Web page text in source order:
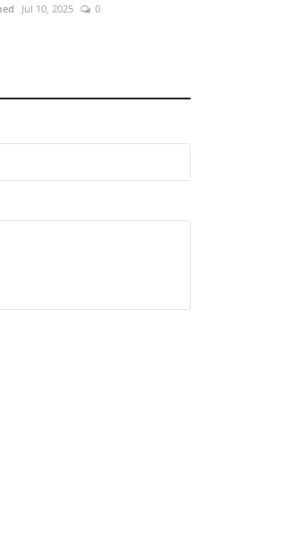
Jul 10, 2025 0